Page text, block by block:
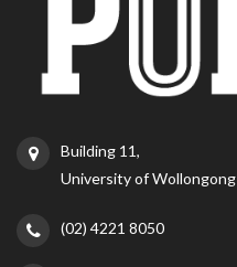
Building 11,
University of Wollongong
(02) 4221 8050